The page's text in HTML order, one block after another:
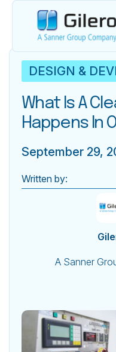
DESIGN &
What Is A
Happens In
September 29,
Written by:
A Sanner